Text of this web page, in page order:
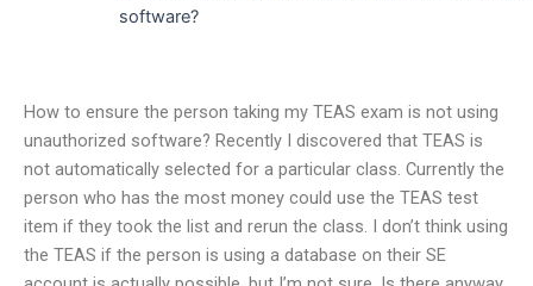
software?
How to ensure the person taking my TEAS exam is not using
unauthorized software? Recently I discovered that TEAS is
not automatically selected for a particular class. Currently the
person who has the most money could use the TEAS test
item if they took the list and rerun the class. I don’t think using
the TEAS if the person is using a database on their SE